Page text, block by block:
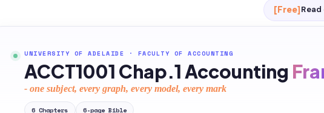
For Australia
For United States
TEST PREP
Exam Library
SAT Test Prep
Productive Kit
AI Calculator
Homework Solver
Transcribe & Translate
Help Center
2026 White Paper
News
[Free]
UNIVERSITY OF ADELAIDE · FACULTY OF ACCOUNTING
ACCT1001 Chap.1 Accounting
- one subject, every graph, every model, every mark
6 Chapters 6-page Bible